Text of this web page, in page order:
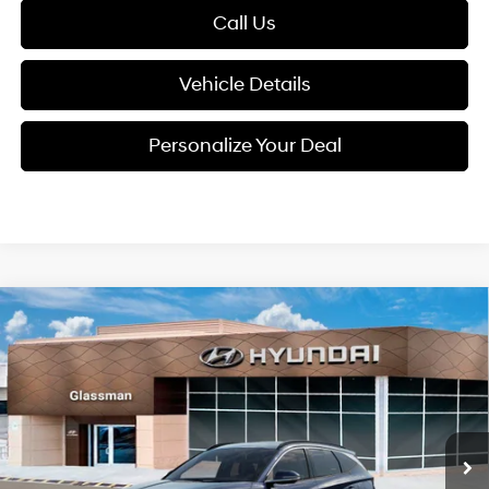
Call Us
Vehicle Details
Personalize Your Deal
2026Hyundai TucsonSEL Premium AWD
Special Offer
VIN:
5NMJCCDE9TH726026 TH726026 Model: TC6AAL9AWDAS
In Stock Ext. Int.
24/30 MPG
4 Cyl - 2.5 L
8-Speed Automatic with
SHIFTRONIC
$38,184
GLASSMAN PRICE
Less
MSRP:
$37,880
Documentation Fee:
Compare Vehicle